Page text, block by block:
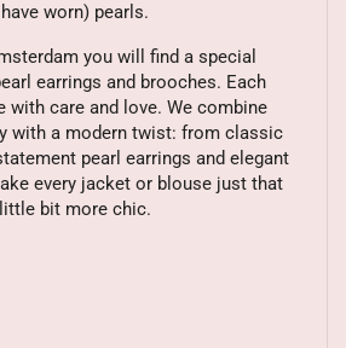
have worn) pearls.
you will find a special
earrings and brooches. Each
with care and love. We combine
with a modern twist: from classic
pearl earrings and elegant
every jacket or blouse just that
little bit more chic.